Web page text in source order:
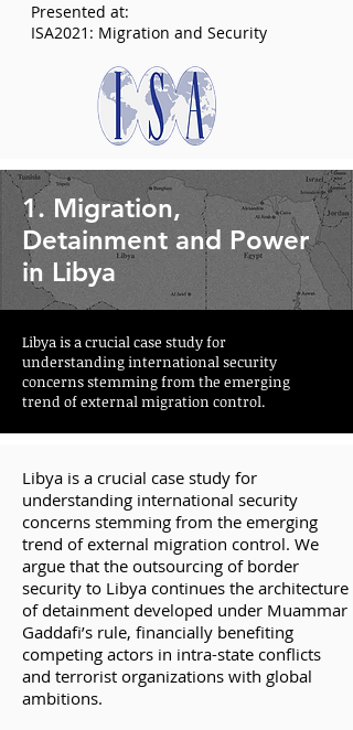
Presented at:
ISA2021: Migration and Security
1. Migration,
Detainment and Power
in Libya
Libya is a crucial case study for
understanding international security
concerns stemming from the emerging
trend of external migration control.
Libya is a crucial case study for
understanding international security
concerns stemming from the emerging
trend of external migration control. We
argue that the outsourcing of border
security to Libya continues the architecture
of detainment developed under Muammar
Gaddafi’s rule, financially benefiting
competing actors in intra-state conflicts
and terrorist organizations with global
ambitions.